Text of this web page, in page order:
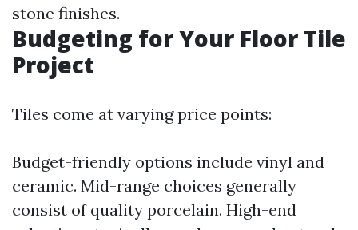
stone finishes.
Budgeting for Your Floor Tile
Project
Tiles come at varying price points:
Budget-friendly options include vinyl and
ceramic. Mid-range choices generally
consist of quality porcelain. High-end